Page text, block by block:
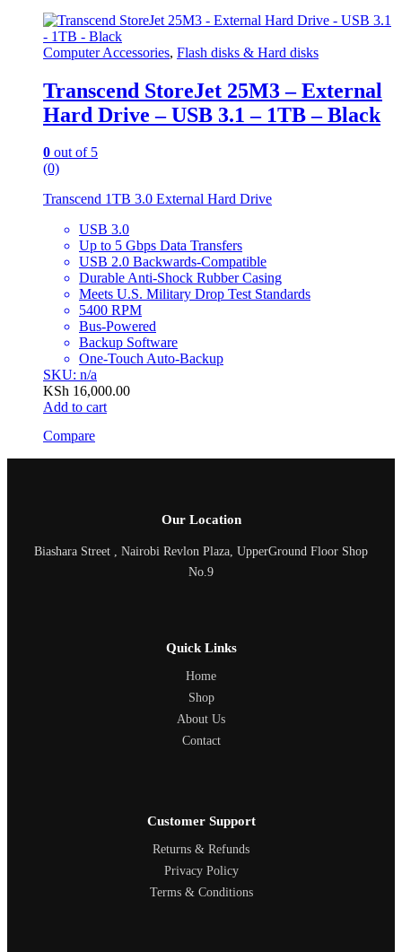
Computer Accessories, Flash disks & Hard disks
Transcend StoreJet 25M3 – External
Hard Drive – USB 3.1 – 1TB – Black
0 out of 5
(0)
Transcend 1TB 3.0 External Hard Drive
USB 3.0
Up to 5 Gbps Data Transfers
USB 2.0 Backwards-Compatible
Durable Anti-Shock Rubber Casing
Meets U.S. Military Drop Test Standards
5400 RPM
Bus-Powered
Backup Software
One-Touch Auto-Backup
SKU: n/a
KSh 16,000.00
Add to cart
Compare
Our Location
Biashara Street , Nairobi Revlon Plaza, UpperGround Floor Shop
No.9
Quick Links
Home
Shop
About Us
Contact
Customer Support
Returns & Refunds
Privacy Policy
Terms & Conditions